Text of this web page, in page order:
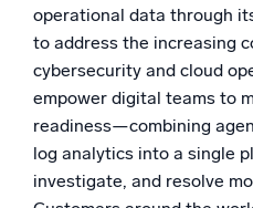
operational data through
to address the increasing
cybersecurity and cloud
empower digital teams to
readiness—combining
log analytics into a single
investigate, and resolve